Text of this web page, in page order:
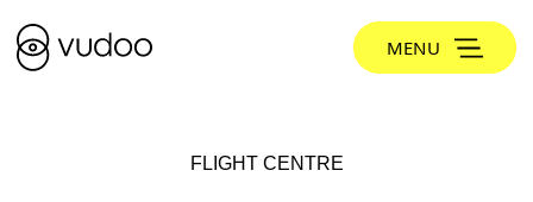
MENU
FLIGHT CENTRE